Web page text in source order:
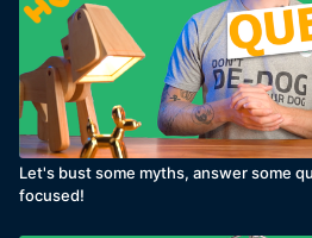
Let's bust some myths, answer some
focused!